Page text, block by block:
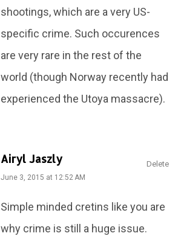
shootings, which are a very US-
specific crime. Such occurences
are very rare in the rest of the
world (though Norway recently had
experienced the Utoya massacre).
Airyl Jaszly
June 3, 2015 at 12:52 AM
Simple minded cretins like you are
why crime is still a huge issue.
Delete